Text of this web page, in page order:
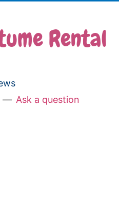
Rental
— Ask a question